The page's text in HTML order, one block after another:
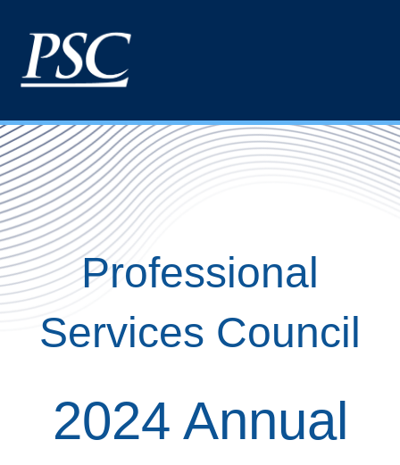
Professional
Services Council
2024 Annual